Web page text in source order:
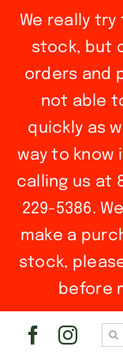
We really
stock, but
orders and
not able
quickly as
way to know
calling us at
229-5386.
make a
stock,
before